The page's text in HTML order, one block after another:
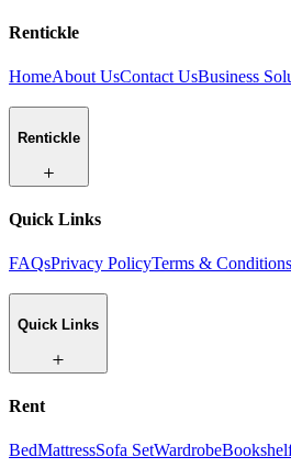
Rentickle
HomeAbout UsContact UsBusiness
Rentickle
Quick Links
FAQsPrivacy PolicyTerms & Conditions
Quick Links
Rent
BedMattressSofa SetWardrobe